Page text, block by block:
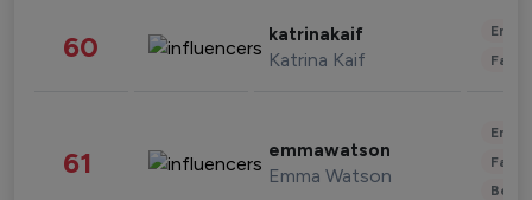
60 katrinakaif
Katrina Kaif
61 emmawatson
Emma Watson